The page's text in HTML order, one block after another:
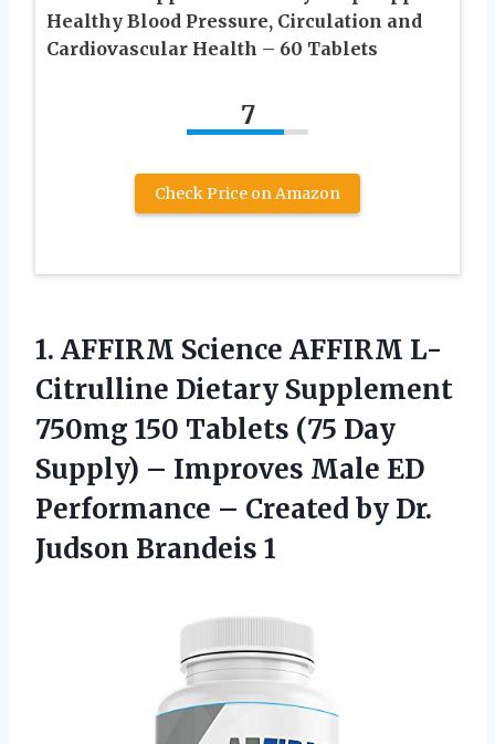
Healthy Blood Pressure, Circulation and
Cardiovascular Health – 60 Tablets
7
Check Price on Amazon
1. AFFIRM Science AFFIRM L-
Citrulline Dietary Supplement
750mg 150 Tablets (75 Day
Supply) – Improves Male ED
Performance – Created by Dr.
Judson Brandeis 1